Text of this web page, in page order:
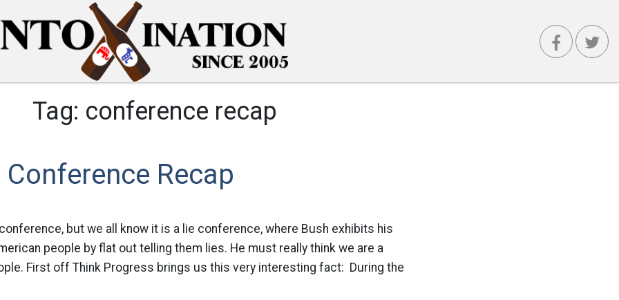
Tag: conference recap
Conference Recap
but we all know it is a lie conference, where Bush exhibits his
people by flat out telling them lies. He must really think we are a
First off Think Progress brings us this very interesting fact: During the